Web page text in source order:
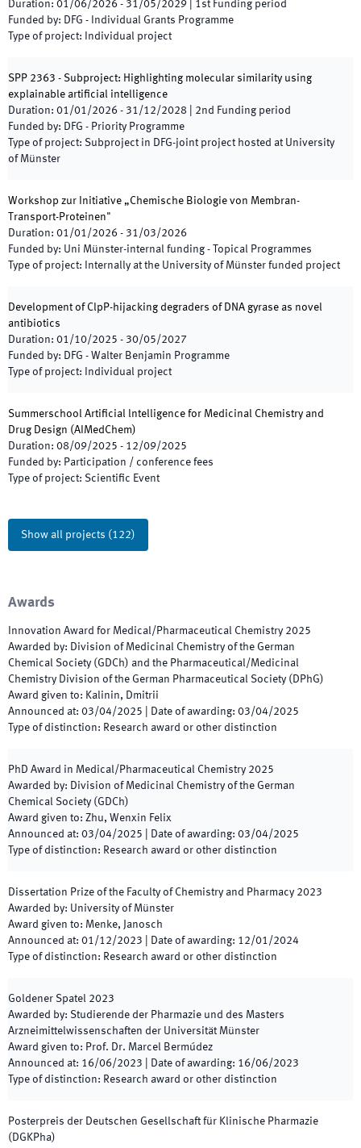
Duration: 01/06/2026 - 31/05/2029 1st Funding period
Funded by: DFG - Individual Grants Programme
Type of project: Individual project
SPP 2363 - Subproject: Highlighting molecular similarity using
explainable artificial intelligence
Duration: 01/01/2026 - 31/12/2028 2nd Funding period
Funded by: DFG - Priority Programme
Type of project: Subproject in DFG-joint project hosted at University
of Münster
Workshop zur Initiative „Chemische Biologie von Membran-
Transport-Proteinen"
Duration: 01/01/2026 - 31/03/2026
Funded by: Uni Münster-internal funding - Topical Programmes
Type of project: Internally at the University of Münster funded project
Development of ClpP-hijacking degraders of DNA gyrase as novel
antibiotics
Duration: 01/10/2025 - 30/05/2027
Funded by: DFG - Walter Benjamin Programme
Type of project: Individual project
Summerschool Artificial lntelligence for Medicinal Chemistry and
Drug Design (AIMedChem)
Duration: 08/09/2025 - 12/09/2025
Funded by: Participation / conference fees
Type of project: Scientific Event
Show all projects (122)
Awards
Innovation Award for Medical/Pharmaceutical Chemistry 2025
Awarded by: Division of Medicinal Chemistry of the German
Chemical Society (GDCh) and the Pharmaceutical/Medicinal
Chemistry Division of the German Pharmaceutical Society (DPhG)
Award given to: Kalinin, Dmitrii
Announced at: 03/04/2025 Date of awarding: 03/04/2025
Type of distinction: Research award or other distinction
PhD Award in Medical/Pharmaceutical Chemistry 2025
Awarded by: Division of Medicinal Chemistry of the German
Chemical Society (GDCh)
Award given to: Zhu, Wenxin Felix
Announced at: 03/04/2025 Date of awarding: 03/04/2025
Type of distinction: Research award or other distinction
Dissertation Prize of the Faculty of Chemistry and Pharmacy 2023
Awarded by: University of Münster
Award given to: Menke, Janosch
Announced at: 01/12/2023 Date of awarding: 12/01/2024
Type of distinction: Research award or other distinction
Goldener Spatel 2023
Awarded by: Studierende der Pharmazie und des Masters
Arzneimittelwissenschaften der Universität Münster
Award given to: Prof. Dr. Marcel Bermúdez
Announced at: 16/06/2023 Date of awarding: 16/06/2023
Type of distinction: Research award or other distinction
Posterpreis der Deutschen Gesellschaft für Klinische Pharmazie
(DGKPha)